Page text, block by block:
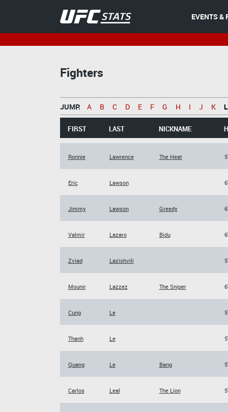
EVENTS &
Fighters
JUMP: A B C D E F G H I J K L
FIRST LAST NICKNAME
Ronnie Lawrence The Heat
Eric Lawson
Jimmy Lawson Greedy
Valmir Lazaro Bidu
Zviad Lazishvili
Mounir Lazzez The Sniper
Cung Le
Thanh Le
Quang Le Bang
Carlos Leal The Lion